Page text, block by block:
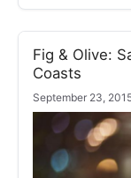
Fig & Olive:
Coasts
September 23,